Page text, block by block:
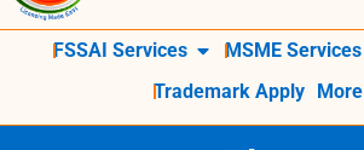
FSSAI Services MSME Services
Trademark Apply More